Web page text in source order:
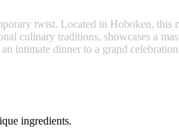
twist. Located in Hoboken, this
culinary traditions, showcases a
intimate dinner to a grand
ingredients.